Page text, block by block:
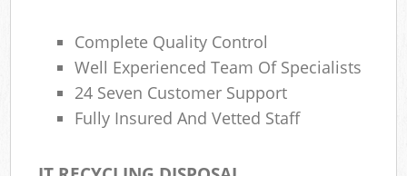
Complete Quality Control
Well Experienced Team Of Specialists
24 Seven Customer Support
Fully Insured And Vetted Staff